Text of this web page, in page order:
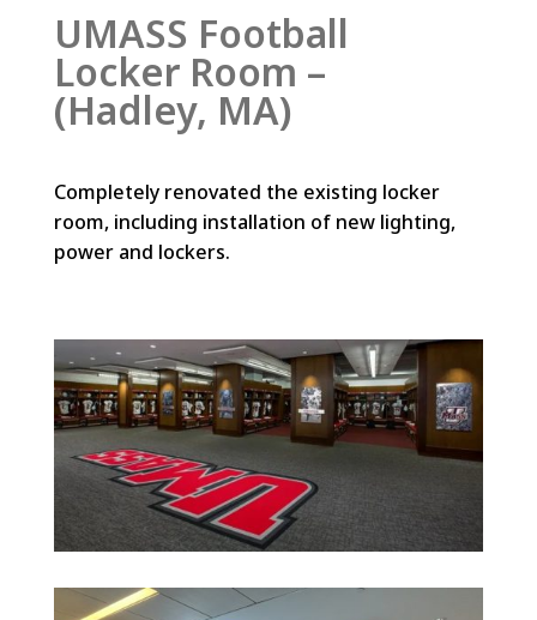
UMASS Football
Locker Room –
(Hadley, MA)
Completely renovated the existing locker
room, including installation of new lighting,
power and lockers.